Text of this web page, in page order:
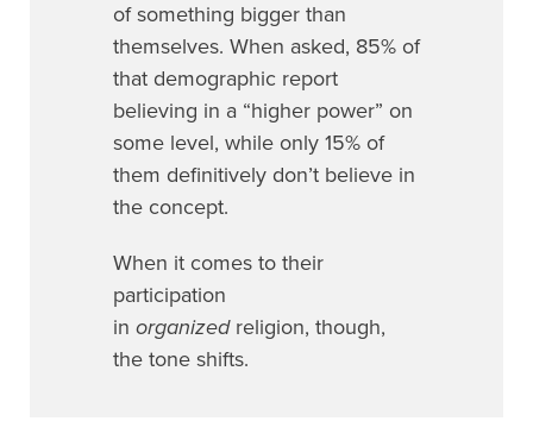
of something bigger than
themselves. When asked, 85% of
that demographic report
believing in a “higher power” on
some level, while only 15% of
them definitively don’t believe in
the concept.
When it comes to their
participation
in organized religion, though,
the tone shifts.